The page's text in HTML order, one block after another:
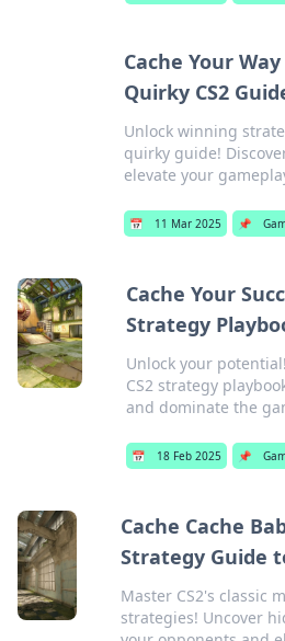
Cache Your
Quirky CS2
Unlock winning
quirky guide!
elevate your
📅 11 Mar 2025 📌
Cache Your
Strategy
Unlock your
CS2 strategy
and dominate the
📅 18 Feb 2025 📌
Cache Cache
Strategy Guide
Master CS2's classic
strategies! Uncover